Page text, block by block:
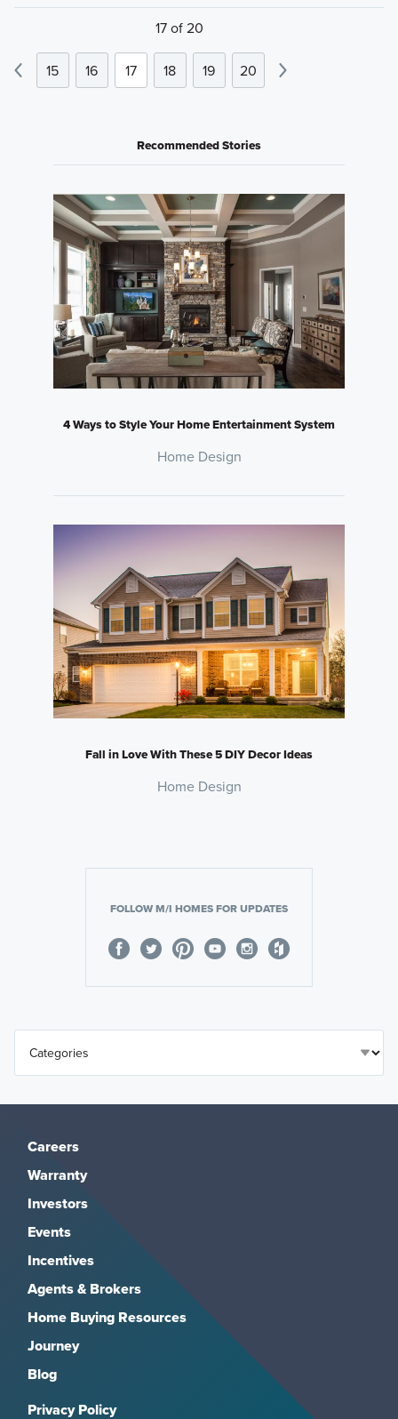
17 of 20
15 16 17 18 19 20
Recommended Stories
4 Ways to Style Your Home Entertainment System
Home Design
Fall in Love With These 5 DIY Decor Ideas
Home Design
FOLLOW M/I HOMES FOR UPDATES
Careers
Warranty
Investors
Events
Incentives
Agents & Brokers
Home Buying Resources
Journey
Blog
Privacy Policy